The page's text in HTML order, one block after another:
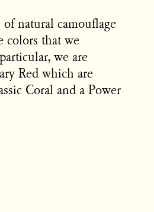
natural camouflage
colors that we
we are
Red which are
Coral and a Power